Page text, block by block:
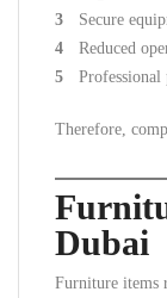
Secure
Reduced
Professional
Therefore,
Dubai
Furniture items